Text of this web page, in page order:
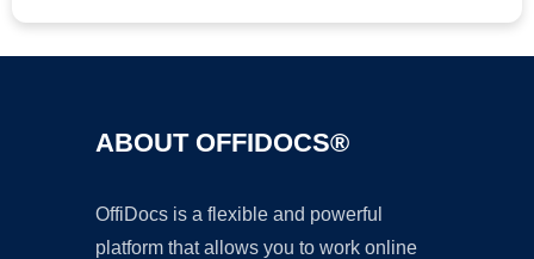
ABOUT OFFIDOCS®
OffiDocs is a flexible and powerful
platform that allows you to work online